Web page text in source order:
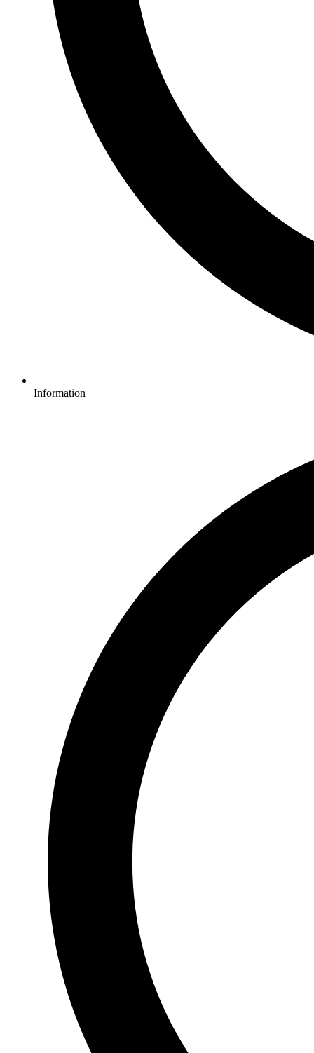
Information